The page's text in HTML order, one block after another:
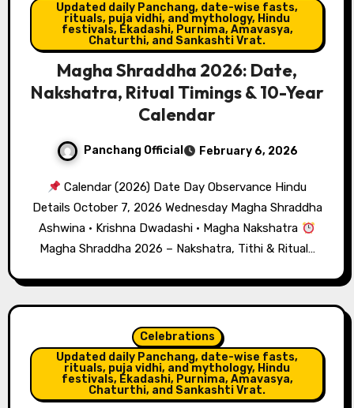
Updated daily Panchang, date-wise fasts,
rituals, puja vidhi, and mythology, Hindu
festivals, Ekadashi, Purnima, Amavasya,
Chaturthi, and Sankashti Vrat.
Magha Shraddha 2026: Date,
Nakshatra, Ritual Timings & 10-Year
Calendar
Panchang Official February 6, 2026
Calendar (2026) Date Day Observance Hindu
Details October 7, 2026 Wednesday Magha Shraddha
Ashwina · Krishna Dwadashi · Magha Nakshatra
Magha Shraddha 2026 – Nakshatra, Tithi & Ritual…
Celebrations
Updated daily Panchang, date-wise fasts,
rituals, puja vidhi, and mythology, Hindu
festivals, Ekadashi, Purnima, Amavasya,
Chaturthi, and Sankashti Vrat.